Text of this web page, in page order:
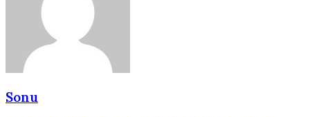
Sonu